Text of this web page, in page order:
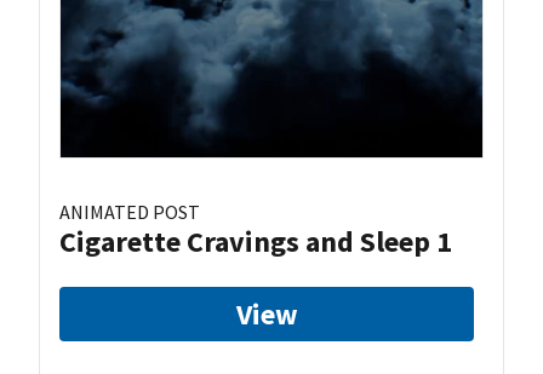
ANIMATED POST
Cigarette Cravings and Sleep 1
View